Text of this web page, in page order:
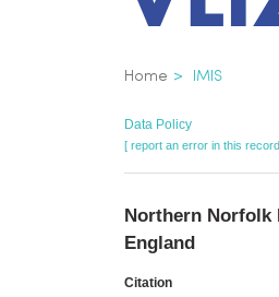
Home IMIS
Data Policy
[ report an error in this
Northern Norfolk
England
Citation